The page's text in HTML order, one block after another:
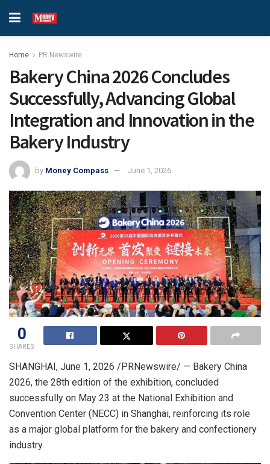
Home PR Newswire
Bakery China 2026 Concludes
Successfully, Advancing Global
Integration and Innovation in the
Bakery Industry
by Money Compass June 1, 2026
0
SHARES
SHANGHAI, June 1, 2026 /PRNewswire/ — Bakery China
2026, the 28th edition of the exhibition, concluded
successfully on May 23 at the National Exhibition and
Convention Center (NECC) in Shanghai, reinforcing its role
as a major global platform for the bakery and confectionery
industry.